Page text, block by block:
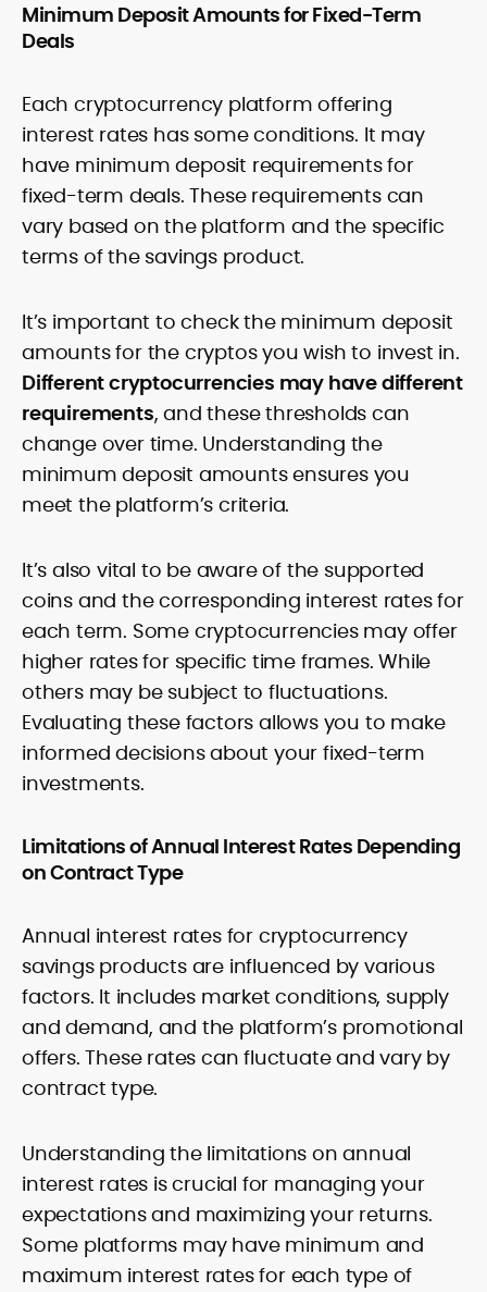
Minimum Deposit Amounts for Fixed-Term
Deals
Each cryptocurrency platform offering
interest rates has some conditions. It may
have minimum deposit requirements for
fixed-term deals. These requirements can
vary based on the platform and the specific
terms of the savings product.
It’s important to check the minimum deposit
amounts for the cryptos you wish to invest in.
Different cryptocurrencies may have different
requirements, and these thresholds can
change over time. Understanding the
minimum deposit amounts ensures you
meet the platform’s criteria.
It’s also vital to be aware of the supported
coins and the corresponding interest rates for
each term. Some cryptocurrencies may offer
higher rates for specific time frames. While
others may be subject to fluctuations.
Evaluating these factors allows you to make
informed decisions about your fixed-term
investments.
Limitations of Annual Interest Rates Depending
on Contract Type
Annual interest rates for cryptocurrency
savings products are influenced by various
factors. It includes market conditions, supply
and demand, and the platform’s promotional
offers. These rates can fluctuate and vary by
contract type.
Understanding the limitations on annual
interest rates is crucial for managing your
expectations and maximizing your returns.
Some platforms may have minimum and
maximum interest rates for each type of